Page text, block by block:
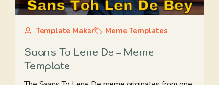
Template Maker Meme Templates
Saans To Lene De – Meme
Template